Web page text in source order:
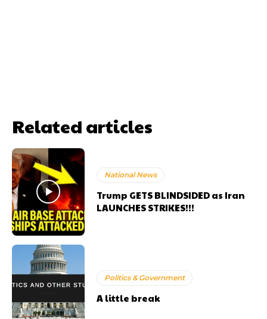
Related articles
National News
Trump GETS BLINDSIDED as Iran
LAUNCHES STRIKES!!!
Politics & Government
A little break